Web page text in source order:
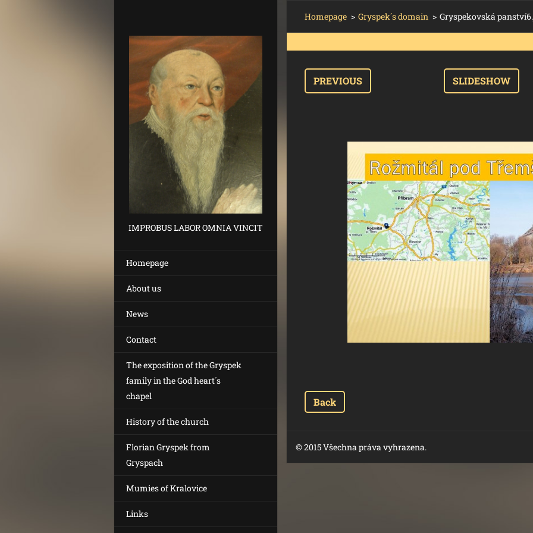
IMPROBUS LABOR OMNIA VINCIT
Homepage
About us
News
Contact
The exposition of the Gryspek
family in the God heart´s
chapel
History of the church
Florian Gryspek from
Gryspach
Mumies of Kralovice
Links
Homepage > Gryspek´s domain > Gryspekovská
PREVIOUS SLIDESHOW
Back
© 2015 Všechna práva vyhrazena.